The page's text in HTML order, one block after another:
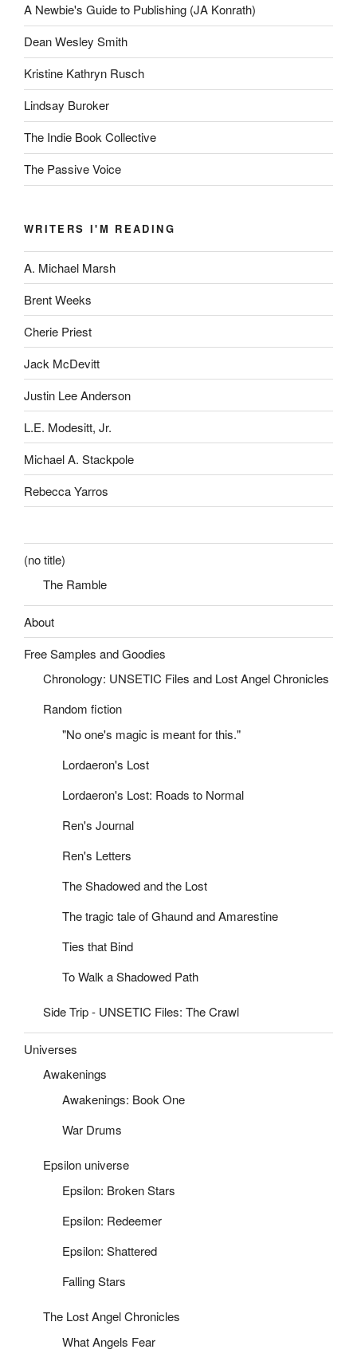
A Newbie's Guide to Publishing (JA Konrath)
Dean Wesley Smith
Kristine Kathryn Rusch
Lindsay Buroker
The Indie Book Collective
The Passive Voice
WRITERS I'M READING
A. Michael Marsh
Brent Weeks
Cherie Priest
Jack McDevitt
Justin Lee Anderson
L.E. Modesitt, Jr.
Michael A. Stackpole
Rebecca Yarros
(no title)
The Ramble
About
Free Samples and Goodies
Chronology: UNSETIC Files and Lost Angel Chronicles
Random fiction
"No one's magic is meant for this."
Lordaeron's Lost
Lordaeron's Lost: Roads to Normal
Ren's Journal
Ren's Letters
The Shadowed and the Lost
The tragic tale of Ghaund and Amarestine
Ties that Bind
To Walk a Shadowed Path
Side Trip - UNSETIC Files: The Crawl
Universes
Awakenings
Awakenings: Book One
War Drums
Epsilon universe
Epsilon: Broken Stars
Epsilon: Redeemer
Epsilon: Shattered
Falling Stars
The Lost Angel Chronicles
What Angels Fear